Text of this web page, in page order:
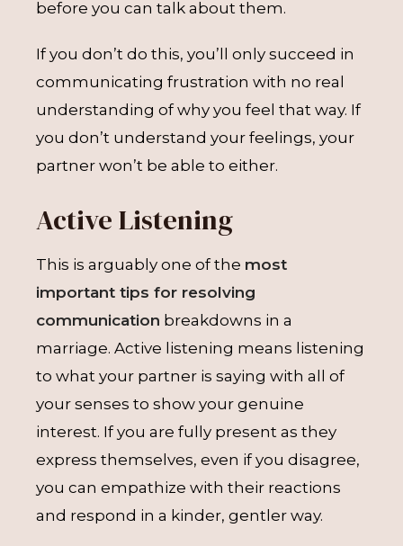
before you can talk about them.
If you don’t do this, you’ll only succeed in
communicating frustration with no real
understanding of why you feel that way. If
you don’t understand your feelings, your
partner won’t be able to either.
Active Listening
This is arguably one of the most
important tips for resolving
communication breakdowns in a
marriage. Active listening means listening
to what your partner is saying with all of
your senses to show your genuine
interest. If you are fully present as they
express themselves, even if you disagree,
you can empathize with their reactions
and respond in a kinder, gentler way.